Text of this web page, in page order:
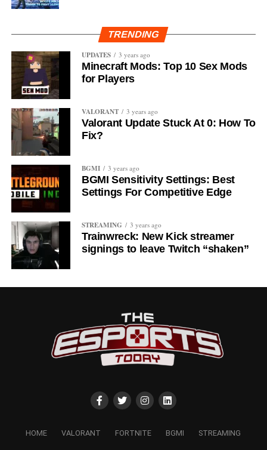
TRENDING
UPDATES
3 years ago
Minecraft Mods: Top 10 Sex Mods
for Players
VALORANT 3 years ago
Valorant Update Stuck At 0: How To
Fix?
BGMI 3 years ago
BGMI Sensitivity Settings: Best
Settings For Competitive Edge
STREAMING 3 years ago
Trainwreck: New Kick streamer
signings to leave Twitch “shaken”
HOME VALORANT FORTNITE BGMI STREAMING